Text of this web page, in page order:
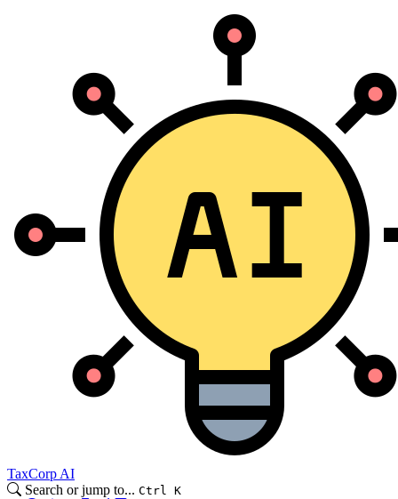
TaxCorp AI
Search or jump to... Ctrl K